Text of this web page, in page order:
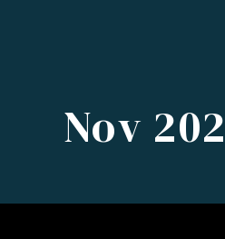
Nov